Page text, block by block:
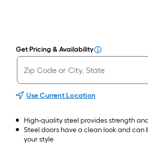
Get Pricing & Availability
Use Current Location
High-quality steel provides strength
Steel doors have a clean look and
your style